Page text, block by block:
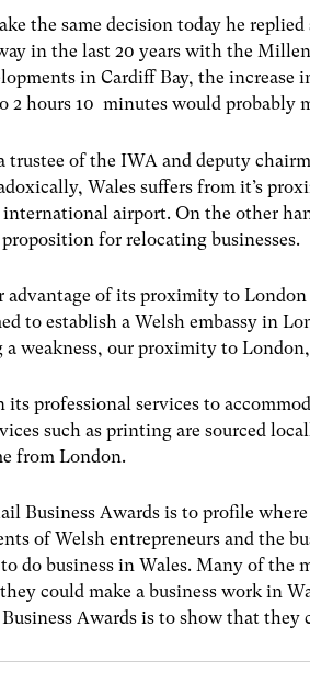
the same decision today he
in the last 20 years with the
in Cardiff Bay, the increase
2 hours 10 minutes would probably
trustee of the IWA and deputy
Wales suffers from it’s
airport. On the other
for relocating businesses.
advantage of its proximity to London
to establish a Welsh embassy in
weakness, our proximity to
professional services to
such as printing are sourced
from London.
Business Awards is to profile
of Welsh entrepreneurs and the
do business in Wales. Many of the
could make a business work in
Awards is to show that they